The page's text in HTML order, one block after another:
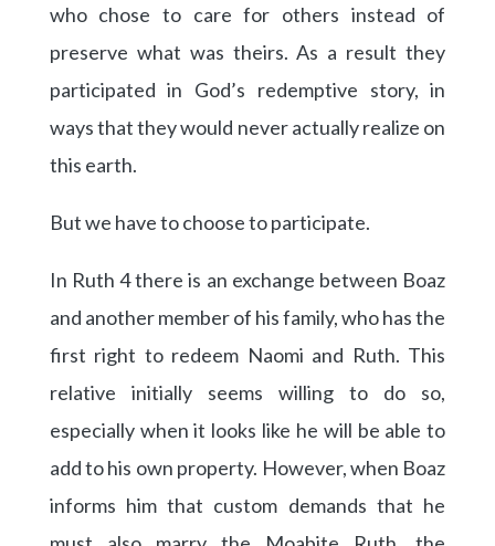
who chose to care for others instead of
preserve what was theirs. As a result they
participated in God’s redemptive story, in
ways that they would never actually realize on
this earth.
But we have to choose to participate.
In Ruth 4 there is an exchange between Boaz
and another member of his family, who has the
first right to redeem Naomi and Ruth. This
relative initially seems willing to do so,
especially when it looks like he will be able to
add to his own property. However, when Boaz
informs him that custom demands that he